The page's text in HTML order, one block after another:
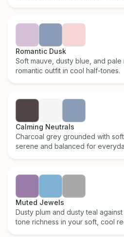
Romantic Dusk
Soft mauve, dusty blue, and pale
romantic outfit in cool half-tones.
Calming Neutrals
Charcoal grey grounded with
serene and balanced for
Muted Jewels
Dusty plum and dusty teal
tone richness in your soft, cool